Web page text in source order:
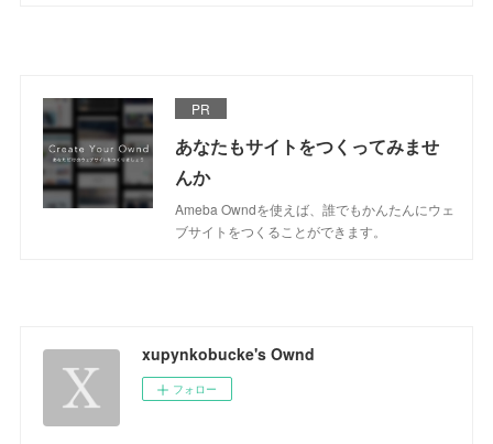
PR
あなたもサイトをつくってみませ
んか
Ameba Owndを使えば、誰でもかんたんにウェ
ブサイトをつくることができます。
xupynkobucke's Ownd
フォロー